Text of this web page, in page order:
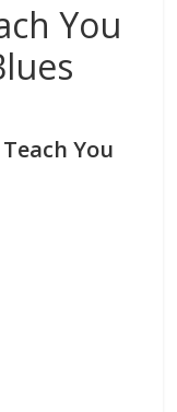
You
You